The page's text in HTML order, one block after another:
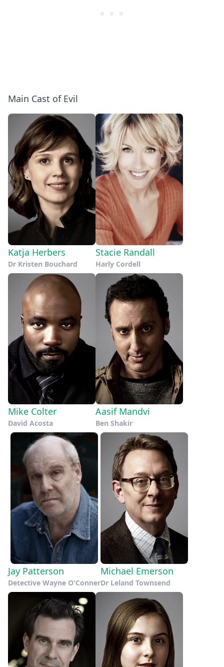
Main Cast of Evil
Katja Herbers
Dr Kristen Bouchard
Stacie Randall
Harly Cordell
Mike Colter
David Acosta
Aasif Mandvi
Ben Shakir
Jay Patterson
Detective Wayne O'Conner
Michael Emerson
Dr Leland Townsend